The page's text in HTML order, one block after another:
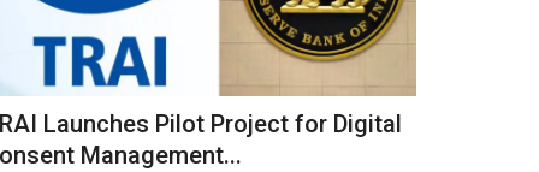
Launches Pilot Project for Digital
Management...